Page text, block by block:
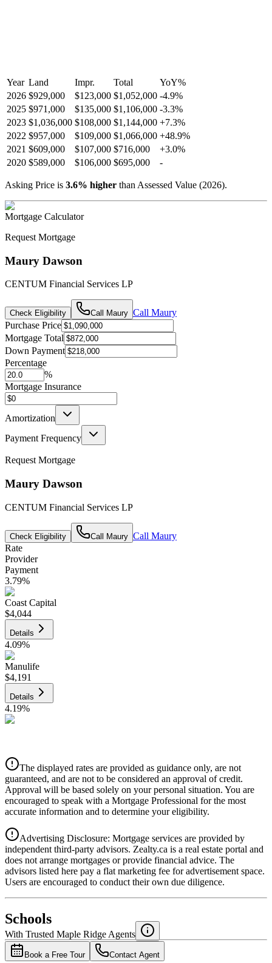
Year Land Impr. Total YoY%
2026 $929,000 $123,000 $1,052,000 -4.9%
2025 $971,000 $135,000 $1,106,000 -3.3%
2023 $1,036,000 $108,000 $1,144,000 +7.3%
2022 $957,000 $109,000 $1,066,000 +48.9%
2021 $609,000 $107,000 $716,000 +3.0%
2020 $589,000 $106,000 $695,000 -
Asking Price is 3.6% higher than Assessed Value (2026).
Mortgage Calculator
Request Mortgage
Maury Dawson
CENTUM Financial Services LP
Check Eligibility Call Maury Call Maury
Purchase Price
Mortgage Total
Down Payment
Percentage
%
Mortgage Insurance
Amortization
Payment Frequency
Request Mortgage
Maury Dawson
CENTUM Financial Services LP
Check Eligibility Call Maury Call Maury
Rate
Provider
Payment
3.79%
Coast Capital
$4,044
Details
4.09%
Manulife
$4,191
Details
4.19%
Details
4.39%
National Bank
4.49%
The displayed rates are provided as guidance only, are not
guaranteed, and are not to be considered an approval of credit.
Approval will be based solely on your personal situation. You are
encouraged to speak with a Mortgage Professional for the most
accurate information and to determine your eligibility.
Advertising Disclosure: Mortgage services are provided by
independent third-party advisors. Zealty.ca is a real estate portal and
does not arrange mortgages or provide financial advice. The
advisors listed here pay a flat marketing fee for advertisement space.
Users are encouraged to conduct their own due diligence.
Schools
With Trusted Maple Ridge Agents
Book a Free Tour Contact Agent